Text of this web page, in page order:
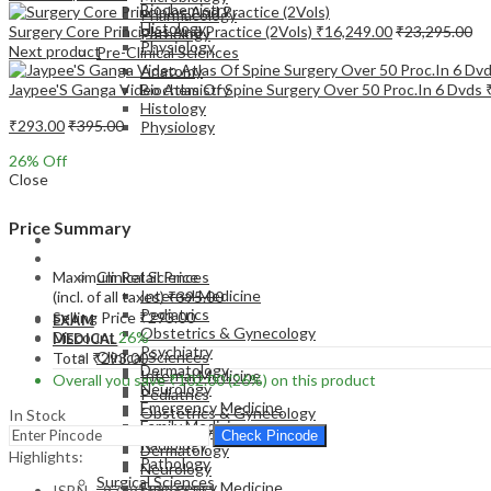
Pharmacology
Pathology
Pre-Clinical Sciences
Anatomy
Biochemistry
Histology
Physiology
EXAM
MEDICAL
Clinical Sciences
Internal Medicine
Pediatrics
Obstetrics & Gynecology
Psychiatry
Dermatology
Neurology
Emergency Medicine
Biochemistry
Histology
Physiology
EXAM
Clinical Sciences
Internal Medicine
Pediatrics
Obstetrics & Gynecology
Psychiatry
Dermatology
Neurology
Emergency Medicine
Family Medicine
Radiology
Pathology
Surgical Sciences
Surgery Core Principles And Practice (2Vols) ₹16,249.00₹23,295.00
Next product
Jaypee'S Ganga Video Atlas Of Spine Surgery Over 50 Proc.In 6 Dvds
₹293.00₹395.00
26% Off
Close
Price Summary
Maximum Retail Price
(incl. of all taxes)₹395.00
Selling Price ₹293.00
Discount 26%
Total ₹293.00
Overall you save₹102.00(26%) on this product
In Stock
Check Pincode
Highlights: